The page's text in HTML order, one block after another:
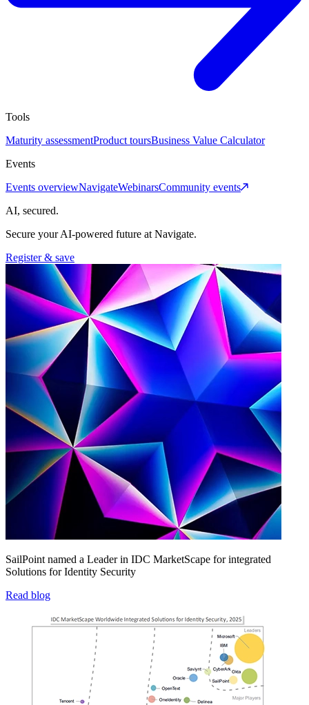
Tools
Maturity assessmentProduct toursBusiness Value Calculator
Events
Events overviewNavigateWebinarsCommunity events
AI, secured.
Secure your AI-powered future at Navigate.
Register & save
SailPoint named a Leader in IDC MarketScape for integrated
Solutions for Identity Security
Read blog